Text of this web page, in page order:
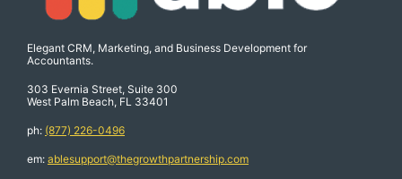
Elegant CRM, Marketing, and Business Development for
Accountants.
303 Evernia Street, Suite 300
West Palm Beach, FL 33401
ph: (877) 226-0496
em: ablesupport@thegrowthpartnership.com